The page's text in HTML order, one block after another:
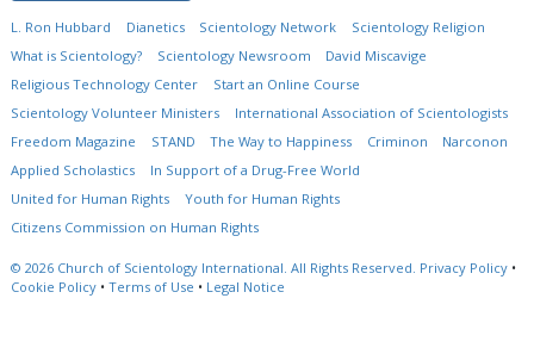
L. Ron Hubbard Dianetics Scientology Network
Scientology Religion
What is Scientology?
Scientology Newsroom
David Miscavige
Religious Technology Center
Start an Online Course
Scientology Volunteer Ministers
International Association of Scientologists
Freedom Magazine
STAND The Way to Happiness Criminon
Narconon
Applied Scholastics
In Support of a Drug-Free World
United for Human Rights
Youth for Human Rights
Citizens Commission on Human Rights
© 2026 Church of Scientology International. All Rights Reserved. Privacy Policy •
Cookie Policy • Terms of Use • Legal Notice